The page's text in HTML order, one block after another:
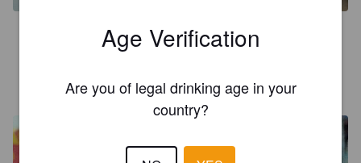
HENRY L 2 years ago
Age Verification
Are you of legal drinking age in your
country?